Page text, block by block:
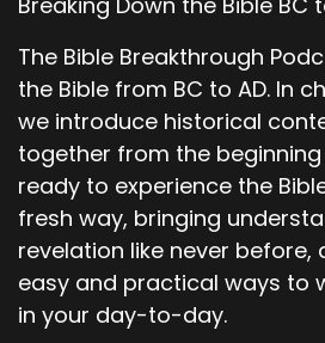
Scott, would you be willing to
00;02;21;15 - 00;02;28;26
Scott
And it's chapter four, verse
00;02;28;27 - 00;02;29;16
Pastor Dave
Correct.
The Bible Breakthrough
the Bible from BC to AD. In
we introduce historical
together from the
ready to experience the
fresh way, bringing
revelation like never before,
easy and practical ways to
in your day-to-day.